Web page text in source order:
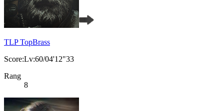
TLP TopBrass
Score:Lv:60/04'12"33
Rang
8